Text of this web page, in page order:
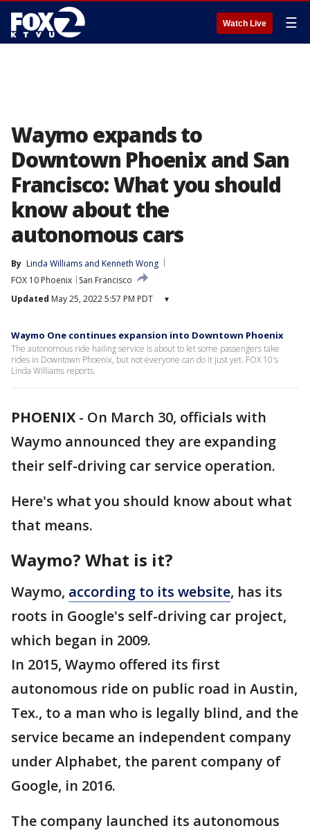
Watch Live ☰
Waymo expands to
Downtown Phoenix and San
Francisco: What you should
know about the
autonomous cars
By Linda Williams and Kenneth Wong
FOX 10 Phoenix
San Francisco
Updated May 25, 2022 5:57 PM PDT ▾
Waymo One continues expansion into Downtown Phoenix
The autonomous ride hailing service is about to let some passengers take
rides in Downtown Phoenix, but not everyone can do it just yet. FOX 10's
Linda Williams reports.
PHOENIX - On March 30, officials with
Waymo announced they are expanding
their self-driving car service operation.
Here's what you should know about what
that means.
Waymo? What is it?
Waymo, according to its website, has its
roots in Google's self-driving car project,
which began in 2009.
In 2015, Waymo offered its first
autonomous ride on public road in Austin,
Tex., to a man who is legally blind, and the
service became an independent company
under Alphabet, the parent company of
Google, in 2016.
The company launched its autonomous